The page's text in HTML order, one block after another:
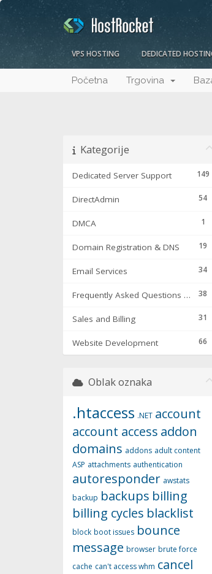
VPS HOSTING DEDICATED
Početna Trgovina
Kategorije
149
Dedicated Server Support
54
DirectAdmin
1
DMCA
19
Domain Registration & DNS
34
Email Services
38
Frequently Asked Questions & Troubleshooting
31
Sales and Billing
66
Website Development
Oblak oznaka
.htaccess .NET account
account access addon
domains addons adult content
ASP attachments authentication
autoresponder awstats
backup backups billing
billing cycles blacklist
block boot issues bounce
message browser brute force
cache can't access whm cancel